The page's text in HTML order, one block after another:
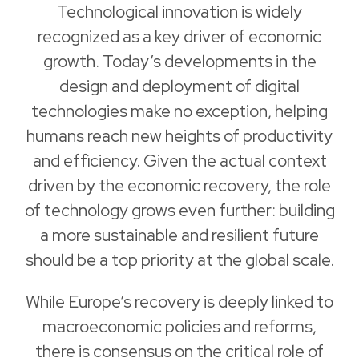
Technological innovation is widely
recognized as a key driver of economic
growth. Today’s developments in the
design and deployment of digital
technologies make no exception, helping
humans reach new heights of productivity
and efficiency. Given the actual context
driven by the economic recovery, the role
of technology grows even further: building
a more sustainable and resilient future
should be a top priority at the global scale.
While Europe’s recovery is deeply linked to
macroeconomic policies and reforms,
there is consensus on the critical role of